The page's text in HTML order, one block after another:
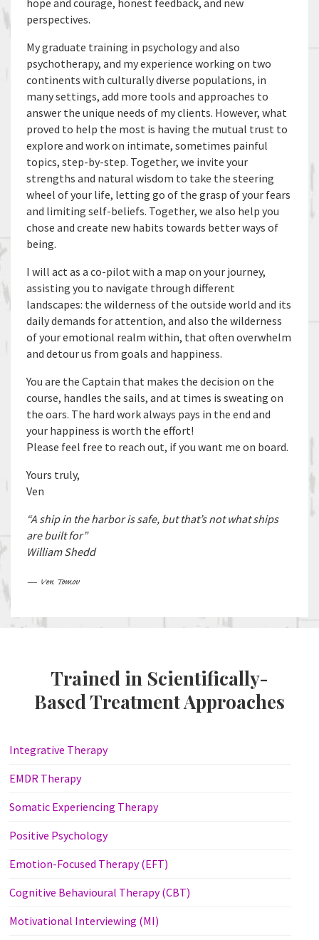
perspectives.
My graduate training in psychology and also
psychotherapy, and my experience working on two
continents with culturally diverse populations, in
many settings, add more tools and approaches to
answer the unique needs of my clients. However, what
proved to help the most is having the mutual trust to
explore and work on intimate, sometimes painful
topics, step-by-step. Together, we invite your
strengths and natural wisdom to take the steering
wheel of your life, letting go of the grasp of your fears
and limiting self-beliefs. Together, we also help you
chose and create new habits towards better ways of
being.
I will act as a co-pilot with a map on your journey,
assisting you to navigate through different
landscapes: the wilderness of the outside world and its
daily demands for attention, and also the wilderness
of your emotional realm within, that often overwhelm
and detour us from goals and happiness.
You are the Captain that makes the decision on the
course, handles the sails, and at times is sweating on
the oars. The hard work always pays in the end and
your happiness is worth the effort!
Please feel free to reach out, if you want me on board.
Yours truly,
Ven
“A ship in the harbor is safe, but that’s not what ships
are built for”
William Shedd
— Ven Tomov
Trained in Scientifically-
Based Treatment Approaches
Integrative Therapy
EMDR Therapy
Somatic Experiencing Therapy
Positive Psychology
Emotion-Focused Therapy (EFT)
Cognitive Behavioural Therapy (CBT)
Motivational Interviewing (MI)